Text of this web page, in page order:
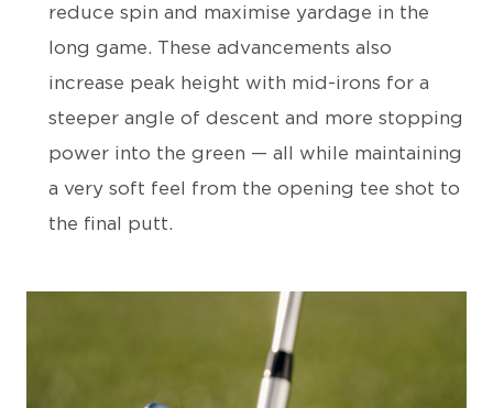
reduce spin and maximise yardage in the
long game. These advancements also
increase peak height with mid-irons for a
steeper angle of descent and more stopping
power into the green — all while maintaining
a very soft feel from the opening tee shot to
the final putt.